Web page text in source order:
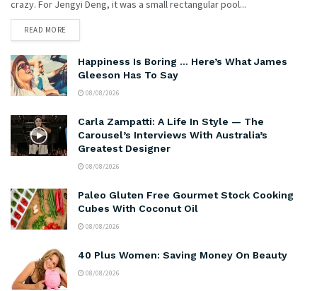
crazy. For Jengyi Deng, it was a small rectangular pool...
READ MORE
Happiness Is Boring … Here’s What James
Gleeson Has To Say
08/08/2026
Carla Zampatti: A Life In Style — The
Carousel’s Interviews With Australia’s
Greatest Designer
08/08/2026
Paleo Gluten Free Gourmet Stock Cooking
Cubes With Coconut Oil
08/08/2026
40 Plus Women: Saving Money On Beauty
08/08/2026